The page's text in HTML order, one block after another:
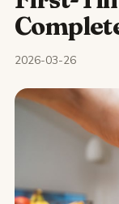
2026-03-26